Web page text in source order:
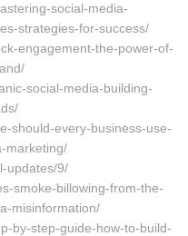
social-media-
strategies-for-success/
engagement-the-power-of-
social-media-building-
should-every-business-use-
marketing/
updates/9/
smoke-billowing-from-the-
misinformation/
by-step-guide-how-to-build-